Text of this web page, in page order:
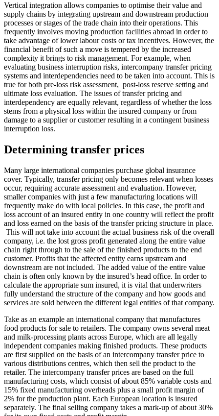
Vertical integration allows companies to optimise their value and
supply chains by integrating upstream and downstream production
processes or stages of the trade chain into their operations. This
frequently involves moving production facilities abroad in order to
take advantage of lower labour costs or tax incentives. However, the
financial benefit of such a move is tempered by the increased
complexity it brings to risk management. For example, when
evaluating business interruption risks, intercompany transfer pricing
systems and interdependencies need to be taken into account. This is
true for both pre-loss risk assessment, post-loss reserve setting and
ultimate loss evaluation. The issues of transfer pricing and
interdependency are equally relevant, regardless of whether the loss
stems from a physical loss within the insured company or from
damage to a supplier or customer resulting in a contingent business
interruption loss.
Determining transfer prices
Many large international companies purchase global insurance
cover. Typically, transfer pricing only becomes relevant when losses
occur, requiring accurate assessment and evaluation. However,
smaller companies with just a few manufacturing locations will
frequently make do with local policies. In this case, the profit and
loss account of an insured entity in one country will reflect the profit
and loss earned on the basis of the transfer pricing structure in place.
This will not take into account the actual business risk of the overall
company, i.e. the lost gross profit generated along the entire value
chain right through to the sale of the finished products to the end
customer. Profits that the affected entity earns upstream and
downstream are not included. The added value of the entire value
chain is often only known by the insured’s head office. In order to
calculate the appropriate sum insured, it is vital that underwriters
fully understand the structure of the company and how goods and
services are sold between the different legal entities of that company.
Take as an example an international company that manufactures
food products for sale to retailers. The company owns several meat
and milk-processing plants across Europe, which are all legally
independent companies making finished products. These products
are first supplied on the basis of an intercompany transfer price to
various distributions centres, which then sell the product to the
retailer. The intercompany transfer prices are based on the full
manufacturing costs, which consist of about 85% variable costs and
15% fixed manufacturing overheads plus a small profit margin of
2% for the production plant. Each European location is insured
separately. The final selling company takes a mark-up of about 30%